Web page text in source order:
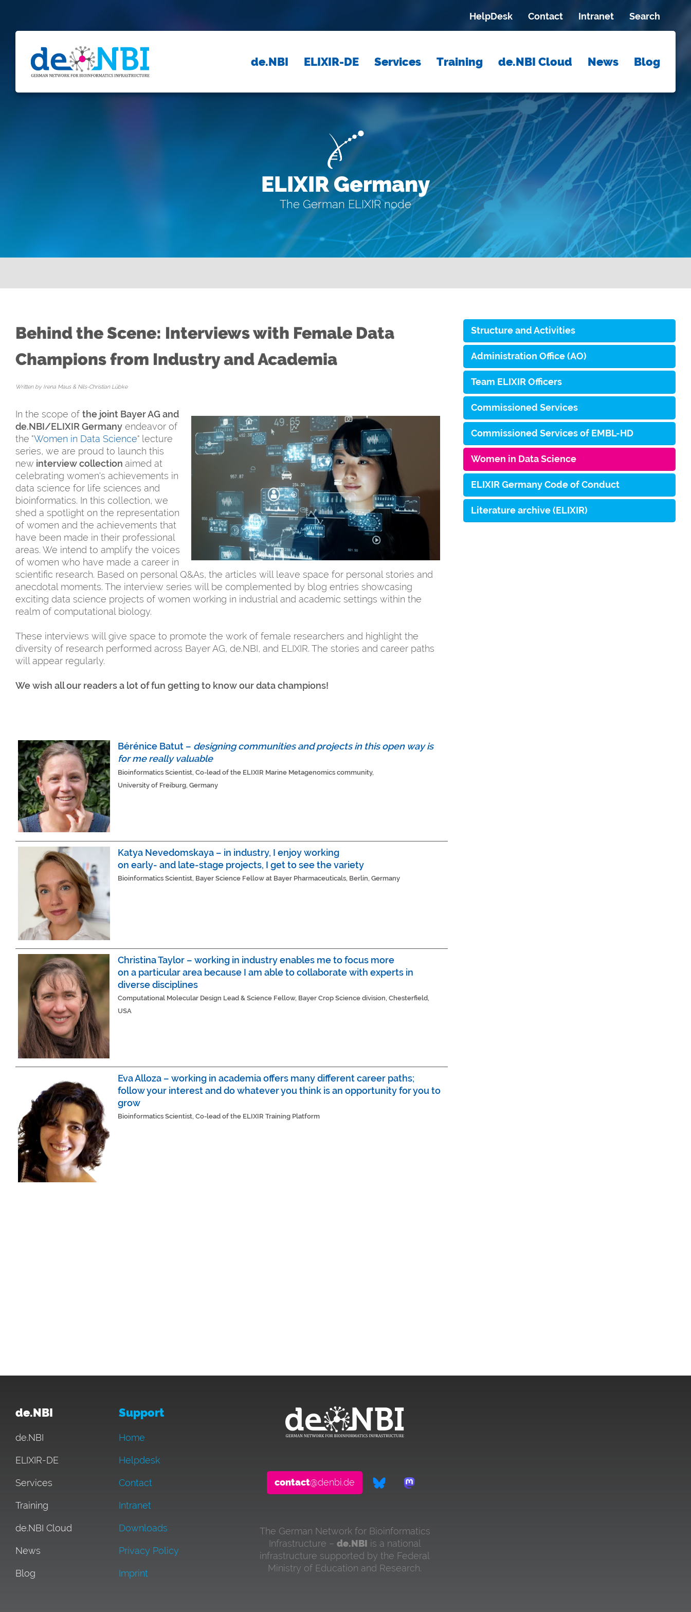
HelpDesk Contact Intranet Search
de.NBI ELIXIR-DE Services Training de.NBI Cloud News Blog
ELIXIR Germany
The German ELIXIR node
Behind the Scene: Interviews with Female Data
Champions from Industry and Academia
Written by Irena Maus & Nils-Christian Lübke
In the scope of the joint Bayer AG and
de.NBI/ELIXIR Germany endeavor of
the "Women in Data Science" lecture
series, we are proud to launch this
new interview collection aimed at
celebrating women's achievements in
data science for life sciences and
bioinformatics. In this collection, we
shed a spotlight on the representation
of women and the achievements that
have been made in their professional
areas. We intend to amplify the voices
of women who have made a career in
scientific research. Based on personal Q&As, the articles will leave space for personal stories and
anecdotal moments. The interview series will be complemented by blog entries showcasing
exciting data science projects of women working in industrial and academic settings within the
realm of computational biology.
These interviews will give space to promote the work of female researchers and highlight the
diversity of research performed across Bayer AG, de.NBI, and ELIXIR. The stories and career paths
will appear regularly.
We wish all our readers a lot of fun getting to know our data champions!
Bérénice Batut – designing communities and projects in this open way is
for me really valuable
Bioinformatics Scientist, Co-lead of the ELIXIR Marine Metagenomics community,
University of Freiburg, Germany
Katya Nevedomskaya – in industry, I enjoy working
on early- and late-stage projects, I get to see the variety
Bioinformatics Scientist, Bayer Science Fellow at Bayer Pharmaceuticals, Berlin, Germany
Christina Taylor – working in industry enables me to focus more
on a particular area because I am able to collaborate with experts in
diverse disciplines
Computational Molecular Design Lead & Science Fellow, Bayer Crop Science division, Chesterfield,
USA
Eva Alloza – working in academia offers many different career paths;
follow your interest and do whatever you think is an opportunity for you to
grow
Bioinformatics Scientist, Co-lead of the ELIXIR Training Platform
Structure and Activities
Administration Office (AO)
Team ELIXIR Officers
Commissioned Services
Commissioned Services of EMBL-HD
Women in Data Science
ELIXIR Germany Code of Conduct
Literature archive (ELIXIR)
de.NBI
de.NBI
ELIXIR-DE
Services
Training
de.NBI Cloud
News
Blog
Support
Home
Helpdesk
Contact
Intranet
Downloads
Privacy Policy
Imprint
contact@denbi.de
The German Network for Bioinformatics
Infrastructure – de.NBI is a national
infrastructure supported by the Federal
Ministry of Education and Research.